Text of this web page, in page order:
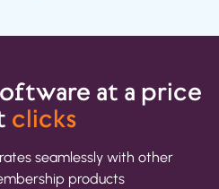
at a price
clicks
seamlessly with other
products